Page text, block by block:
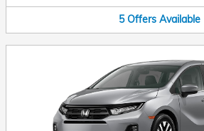
5 Offers Available